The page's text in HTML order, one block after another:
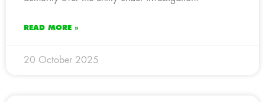
READ MORE »
20 October 2025